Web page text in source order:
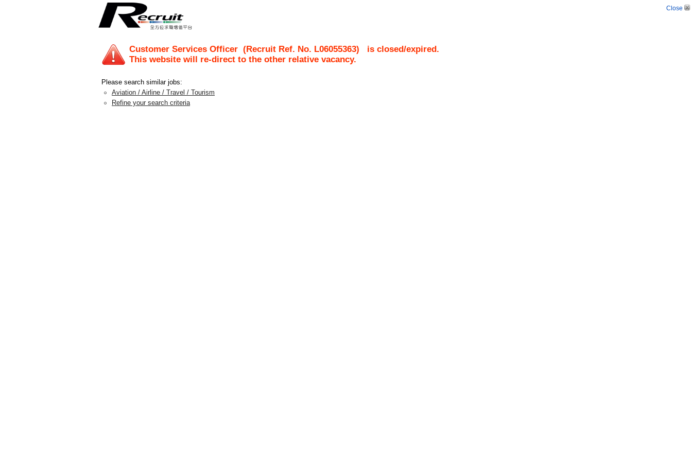
Close
Customer Services Officer (Recruit Ref. No. L06055363) is closed/expired.
This website will re-direct to the other relative vacancy.
Please search similar jobs:
Aviation / Airline / Travel / Tourism
Refine your search criteria